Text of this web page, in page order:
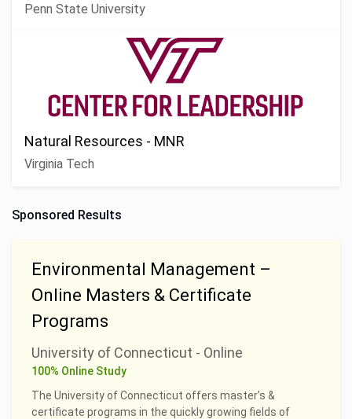
Penn State University
Natural Resources - MNR
Virginia Tech
Sponsored Results
Environmental Management –
Online Masters & Certificate
Programs
University of Connecticut - Online
100% Online Study
The University of Connecticut offers master’s &
certificate programs in the quickly growing fields of